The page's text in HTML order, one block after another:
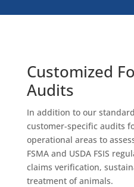
Customized
Audits
In addition to our
customer-specific audits
operational areas to
FSMA and USDA FSIS
claims verification,
treatment of animals.